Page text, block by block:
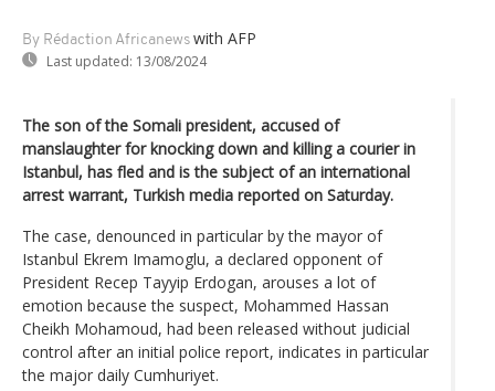
By Rédaction Africanews with AFP
Last updated: 13/08/2024
The son of the Somali president, accused of
manslaughter for knocking down and killing a courier in
Istanbul, has fled and is the subject of an international
arrest warrant, Turkish media reported on Saturday.
The case, denounced in particular by the mayor of
Istanbul Ekrem Imamoglu, a declared opponent of
President Recep Tayyip Erdogan, arouses a lot of
emotion because the suspect, Mohammed Hassan
Cheikh Mohamoud, had been released without judicial
control after an initial police report, indicates in particular
the major daily Cumhuriyet.